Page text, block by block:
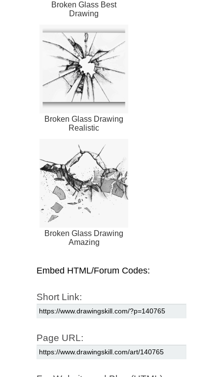
Broken Glass Best
Drawing
Broken Glass Drawing
Realistic
Broken Glass Drawing
Amazing
Embed HTML/Forum Codes:
Short Link:
Page URL: